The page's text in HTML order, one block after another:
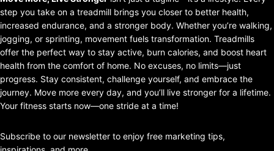
step you take on a treadmill brings you closer to better health,
increased endurance, and a stronger body. Whether you’re walking,
jogging, or sprinting, movement fuels transformation. Treadmills
offer the perfect way to stay active, burn calories, and boost heart
health from the comfort of home. No excuses, no limits—just
progress. Stay consistent, challenge yourself, and embrace the
journey. Move more every day, and you’ll live stronger for a lifetime.
Your fitness starts now—one stride at a time!
Subscribe to our newsletter to enjoy free marketing tips,